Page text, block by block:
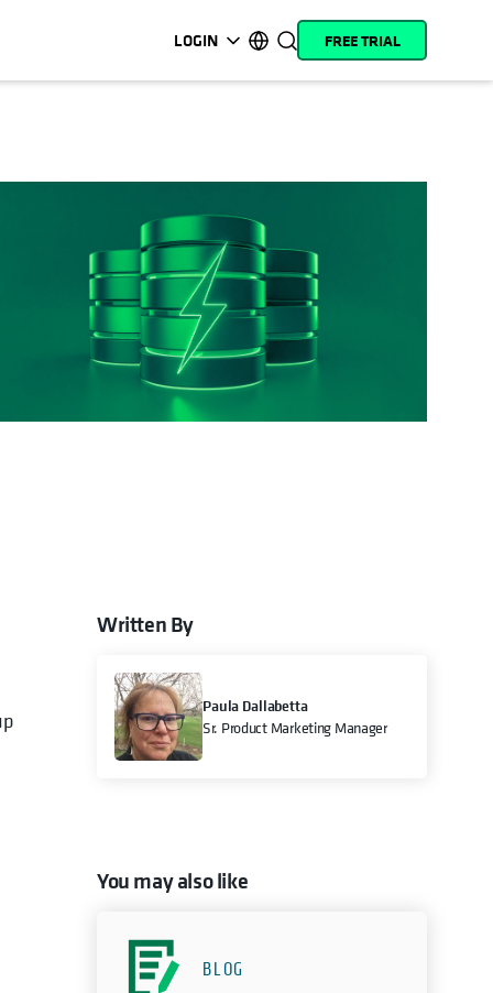
LOGIN
opens in a new tab
opens in a new tab
opens in a new tab
Support
opens in a new tab
Product
Documentation
opens in a new tab
Academy
opens in a new tab
Cohesity
Community
opens in a new tab
opens in a new tab
日本語 (Japan)
Português (Brazil)
한국어 (South Korea)
Español (Spain)
FREE TRIAL
Written By
Paula Dallabetta
Sr. Product Marketing Manager
You may also like
BLOG